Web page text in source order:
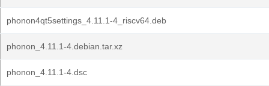
phonon4qt5settings_4.11.1-4_riscv64.deb
phonon_4.11.1-4.debian.tar.xz
phonon_4.11.1-4.dsc